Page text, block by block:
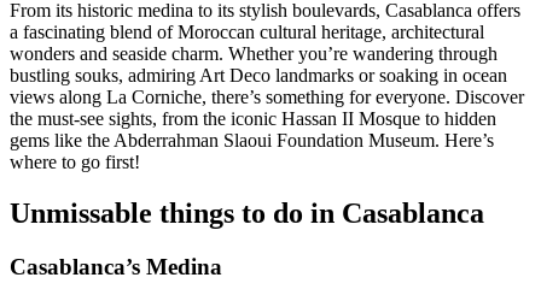
From its historic medina to its stylish boulevards, Casablanca offers
a fascinating blend of Moroccan cultural heritage, architectural
wonders and seaside charm. Whether you’re wandering through
bustling souks, admiring Art Deco landmarks or soaking in ocean
views along La Corniche, there’s something for everyone. Discover
the must-see sights, from the iconic Hassan II Mosque to hidden
gems like the Abderrahman Slaoui Foundation Museum. Here’s
where to go first!
Unmissable things to do in Casablanca
Casablanca’s Medina